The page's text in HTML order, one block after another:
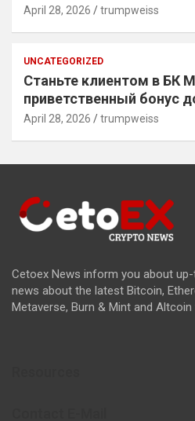
April 28, 2026 trumpweiss
UNCATEGORIZED
Станьте клиентом в БК
приветственный бонус
April 28, 2026 trumpweiss
Cetoex News inform you about
news about the latest Bitcoin,
Metaverse, Burn & Mint and